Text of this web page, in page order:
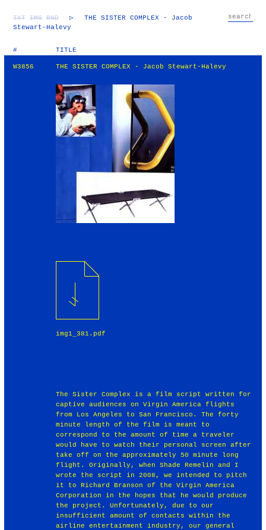
TXT IMG RND ▷
THE SISTER COMPLEX - Jacob
Stewart-Halevy
# TITLE
W3856 THE SISTER COMPLEX - Jacob Stewart-Halevy
img1_381.pdf
The Sister Complex is a film script written for
captive audiences on Virgin America flights
from Los Angeles to San Francisco. The forty
minute length of the film is meant to
correspond to the amount of time a traveler
would have to watch their personal screen after
take off on the approximately 50 minute long
flight. Originally, when Shade Remelin and I
wrote the script in 2008, we intended to pitch
it to Richard Branson of the Virgin America
Corporation in the hopes that he would produce
the project. Unfortunately, due to our
insufficient amount of contacts within the
airline entertainment industry, our general